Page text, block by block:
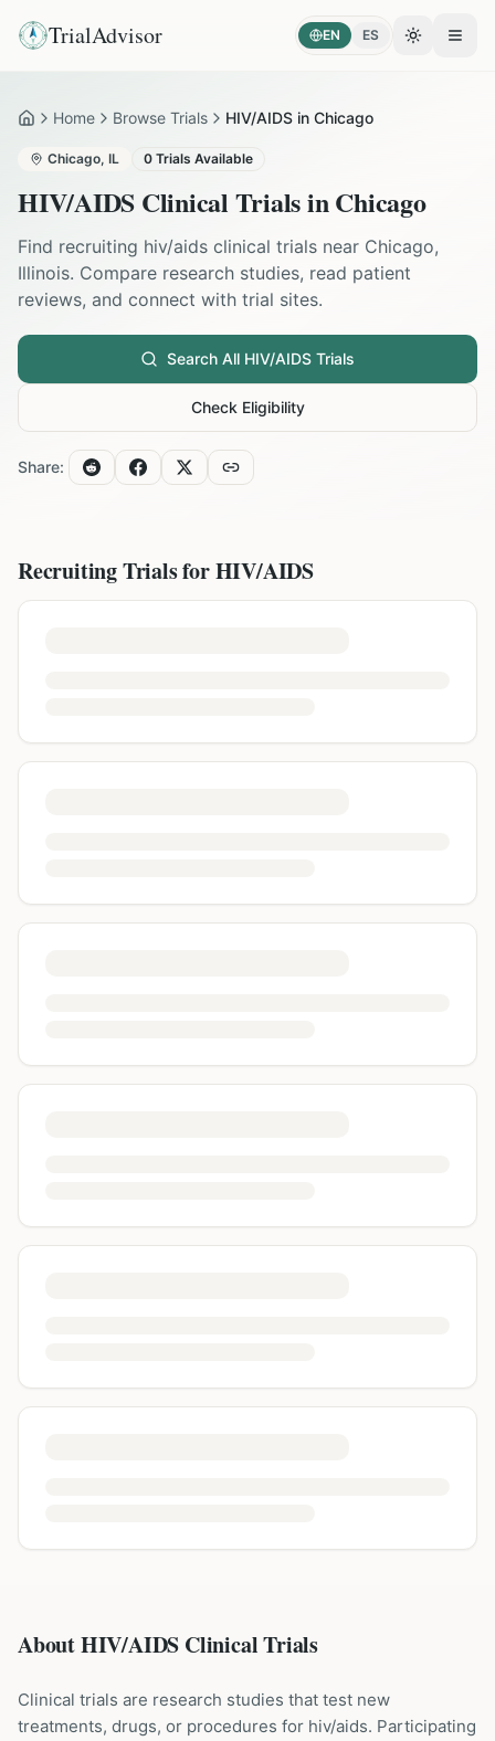
TrialAdvisor EN ES Toggle
HomeHome Browse Trials HIV/AIDS in Chicago
Chicago, IL 0 Trials Available
HIV/AIDS Clinical Trials inChicago
Find recruiting hiv/aids clinical trials near Chicago,
Illinois. Compare research studies, read patient
reviews, and connect with trial sites.
Search All HIV/AIDS Trials
Check Eligibility
Share:
Recruiting Trials forHIV/AIDS
About HIV/AIDS Clinical Trials
Clinical trials are research studies that test new
treatments, drugs, or procedures for hiv/aids. Participating